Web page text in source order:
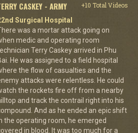
CASKEY - ARMY
+10 Total Videos
Surgical Hospital
was a mortar attack going on
medic and operating room
Terry Caskey arrived in Phu
He was assigned to a field hospital
the flow of casualties and the
attacks were relentless. He could
the rockets fire off from a nearby
and track the contrail right into his
And as he ended an epic shift
the operating room, he emerged
in blood. It was too much for a